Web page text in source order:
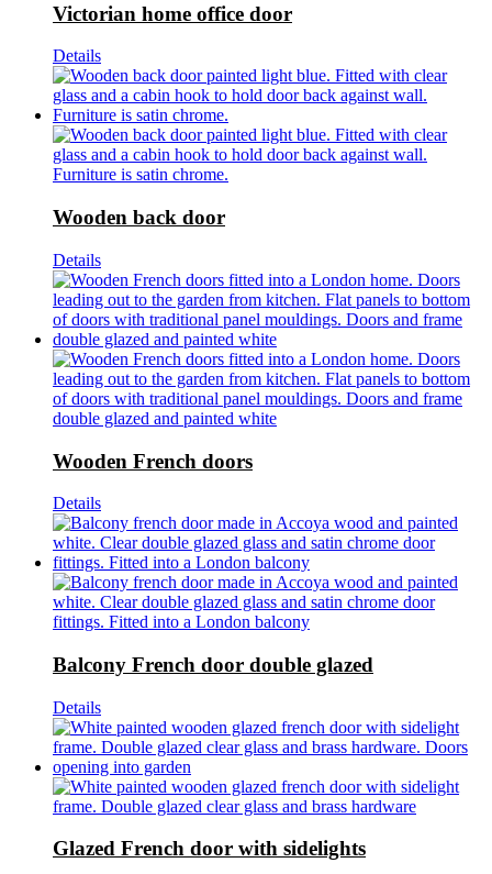
Victorian home office door
Details
Wooden back door
Details
Wooden French doors
Details
Balcony French door double glazed
Details
Glazed French door with sidelights